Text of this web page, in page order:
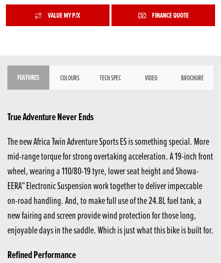
VALUE MY P/X FINANCE QUOTE
FEATURES COLOURS TECH SPEC VIDEO BROCHURE
True Adventure Never Ends
The new Africa Twin Adventure Sports ES is something special. More
mid-range torque for strong overtaking acceleration. A 19-inch front
wheel, wearing a 110/80-19 tyre, lower seat height and Showa-
EERA™ Electronic Suspension work together to deliver impeccable
on-road handling. And, to make full use of the 24.8L fuel tank, a
new fairing and screen provide wind protection for those long,
enjoyable days in the saddle. Which is just what this bike is built for.
Refined Performance